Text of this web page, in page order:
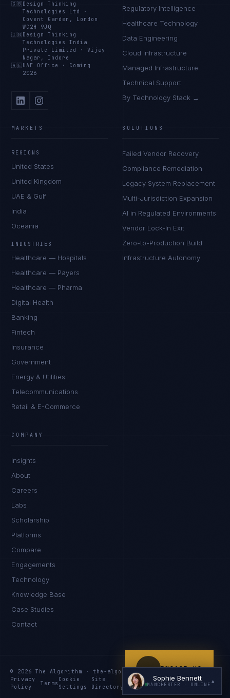
🇬🇧 Design Thinking
Technologies Ltd
·
Covent Garden, London
WC2H 9JQ
🇮🇳 Design Thinking
Technologies India
Private Limited
·Vijay
Nagar, Indore
🇦🇪 UAE Office · Coming
2026
Regulatory Intelligence
Healthcare Technology
Data Engineering
Cloud Infrastructure
Managed Infrastructure
Technical Support
By Technology Stack →
MARKETS
REGIONS
United States
United Kingdom
UAE & Gulf
India
Oceania
INDUSTRIES
Healthcare — Hospitals
Healthcare — Payers
Healthcare — Pharma
Digital Health
Banking
Fintech
Insurance
Government
Energy & Utilities
Telecommunications
Retail & E-Commerce
SOLUTIONS
Failed Vendor Recovery
Compliance Remediation
Legacy System Replacement
Multi-Jurisdiction Expansion
AI in Regulated Environments
Vendor Lock-In Exit
Zero-to-Production Build
Infrastructure Autonomy
COMPANY
Insights
About
Careers
Labs
Scholarship
Platforms
Compare
Engagements
Technology
Knowledge Base
Case Studies
Contact
© 2026 The Algorithm · the-algo.com
Privacy
Policy
Terms
Cookie
Settings
Site
Directory
Services
Index
Knowledge
Index
Resources
Index
ENGAGE US
Sophie Bennett
MANCHESTER · ONLINE
▲
I'm planning a new build
I'm building an India team / GCC